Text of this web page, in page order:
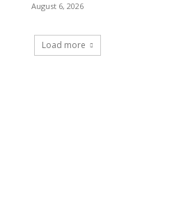
August 6, 2026
Load more